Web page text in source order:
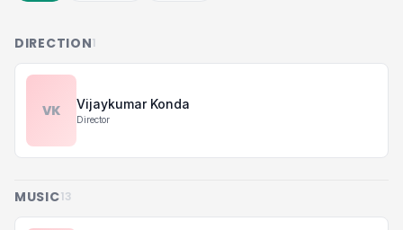
DIRECTION1
VK Vijaykumar Konda
Director
MUSIC13